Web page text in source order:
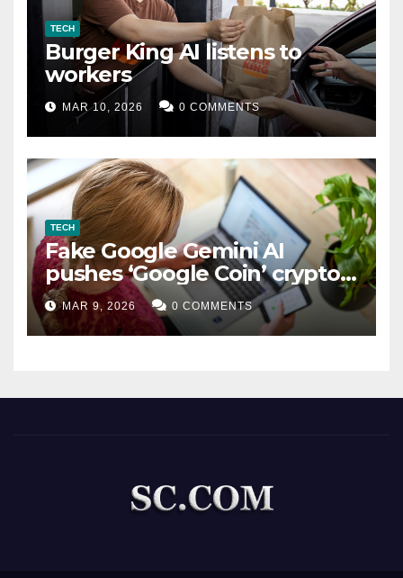
TECH
Burger King AI listens to
workers
MAR 10, 2026 0 COMMENTS
TECH
Fake Google Gemini AI
pushes ‘Google Coin’ crypto
scam
MAR 9, 2026 0 COMMENTS